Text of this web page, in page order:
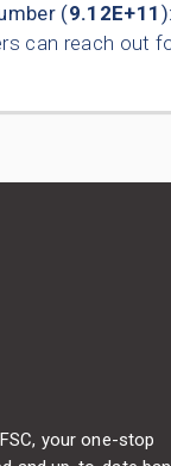
(9.12E+11 ):
can reach out
your one-stop